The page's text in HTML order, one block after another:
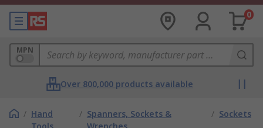
0
MPN
Over 800,000 products available
/ Hand
/ Spanners, Sockets &
/ Sockets